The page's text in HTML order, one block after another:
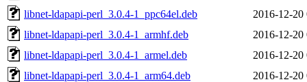
libnet-ldapapi-perl_3.0.4-1_ppc64el.deb
2016-12-20
libnet-ldapapi-perl_3.0.4-1_armhf.deb
2016-12-20
libnet-ldapapi-perl_3.0.4-1_armel.deb
2016-12-20
libnet-ldapapi-perl_3.0.4-1_arm64.deb
2016-12-20